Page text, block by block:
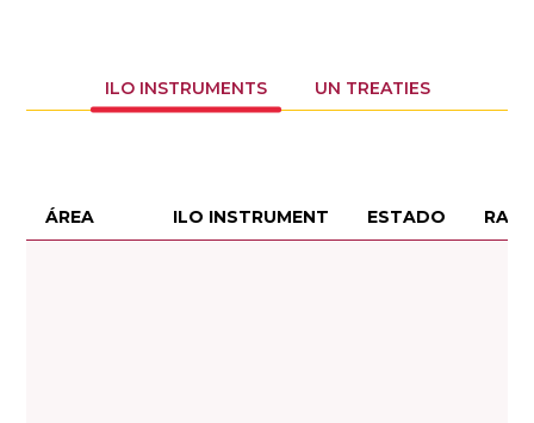
ILO INSTRUMENTS UN TREATIES
ÁREA ILO INSTRUMENT ESTADO